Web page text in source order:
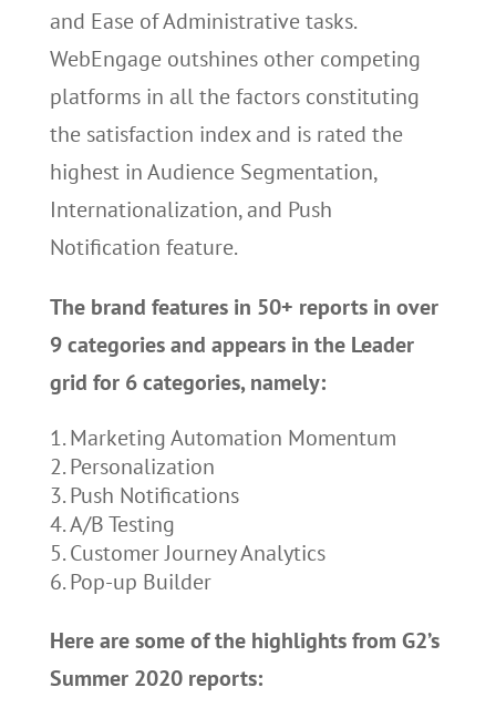
and Ease of Administrative tasks.
WebEngage outshines other competing
platforms in all the factors constituting
the satisfaction index and is rated the
highest in Audience Segmentation,
Internationalization, and Push
Notification feature.
The brand features in 50+ reports in over
9 categories and appears in the Leader
grid for 6 categories, namely:
Marketing Automation Momentum
Personalization
Push Notifications
A/B Testing
Customer Journey Analytics
Pop-up Builder
Here are some of the highlights from G2’s
Summer 2020 reports: